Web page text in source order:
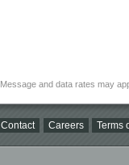
Message and data rates may
Contact Careers Terms